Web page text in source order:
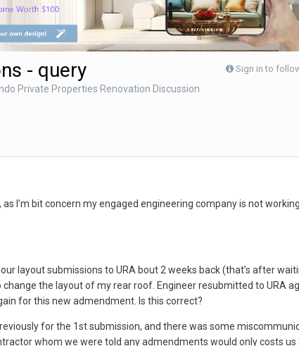
Sign in to
- query
Private Properties Renovation Discussion
as I’m bit concern my engaged engineering company is not
layout submissions to URA bout 2 weeks back (that’s after
change the layout of my rear roof. Engineer resubmitted to URA
for this new admendment. Is this correct?
for the 1st submission, and there was some
whom we were told any admendments would only costs us